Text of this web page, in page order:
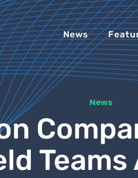
News
News